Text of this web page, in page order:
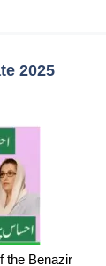
2025
the Benazir